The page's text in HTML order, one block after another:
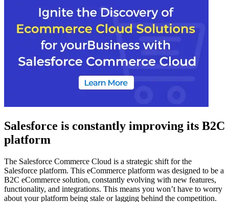
Salesforce is constantly improving its B2C
platform
The Salesforce Commerce Cloud is a strategic shift for the
Salesforce platform. This eCommerce platform was designed to be a
B2C eCommerce solution, constantly evolving with new features,
functionality, and integrations. This means you won’t have to worry
about your platform being stale or lagging behind the competition.